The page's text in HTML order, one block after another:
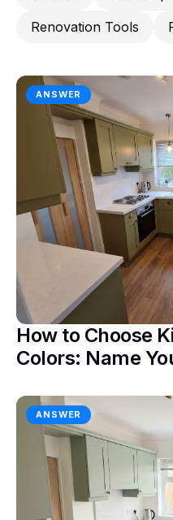
Renovation Tools
ANSWER
How to Choose
Colors: Name
ANSWER